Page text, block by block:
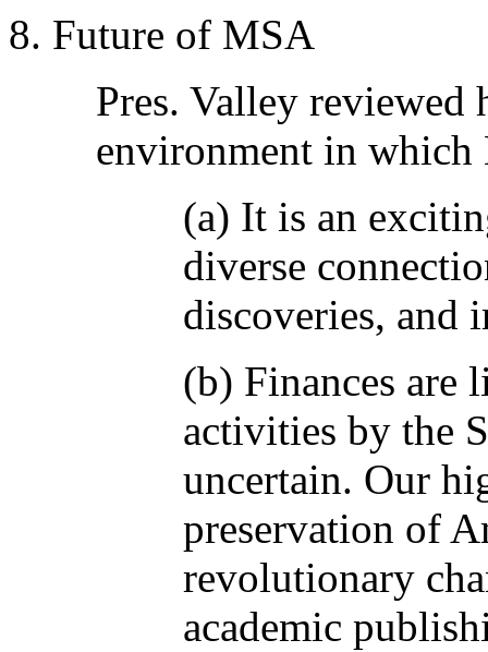
8. Future of MSA
Pres. Valley reviewed
environment in which
(a) It is an
diverse
discoveries, and
(b) Finances are
activities by the
uncertain. Our
preservation of
revolutionary
academic